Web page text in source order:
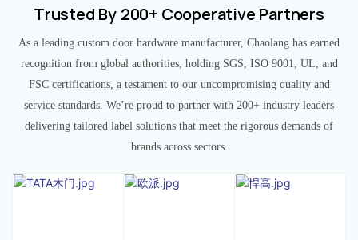
Trusted By 200+ Cooperative Partners
As a leading custom door hardware manufacturer, Chaolang has earned
recognition from global authorities, holding SGS, ISO 9001, UL, and
FSC certifications, a testament to our uncompromising quality and
service standards. We’re proud to partner with 200+ industry leaders
delivering tailored label solutions that meet the rigorous demands of
brands across sectors.